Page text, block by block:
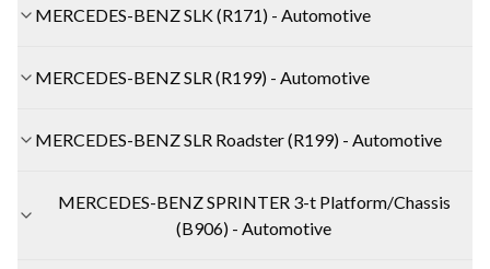
MERCEDES-BENZ SLK (R171) - Automotive
MERCEDES-BENZ SLR (R199) - Automotive
MERCEDES-BENZ SLR Roadster (R199) - Automotive
MERCEDES-BENZ SPRINTER 3-t Platform/Chassis
(B906) - Automotive